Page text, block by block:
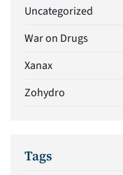
Uncategorized
War on Drugs
Xanax
Zohydro
Tags